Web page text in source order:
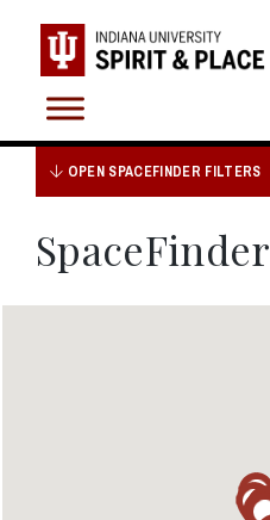
content
OPEN SPACEFINDER FILTERS
SpaceFinder